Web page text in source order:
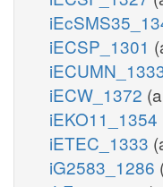
iECSP_1301
iECW_1372
iEKO11_1354
iETEC_1333
iG2583_1286